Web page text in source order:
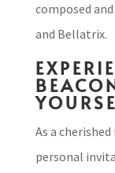
composed
and Bellatrix.
As a
personal